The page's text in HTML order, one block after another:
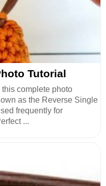
Tutorial
complete photo
as the Reverse Single
frequently for
...